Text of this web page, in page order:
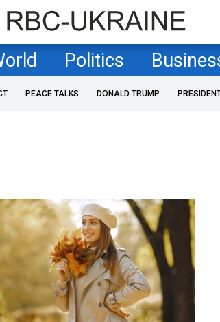
Politics
PEACE TALKS DONALD TRUMP